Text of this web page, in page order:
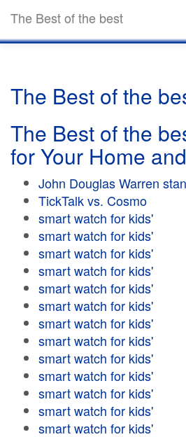
The Best of the best
The Best of the
The Best of the
for Your Home
John Douglas Warren
TickTalk vs. Cosmo
smart watch for kids'
smart watch for kids'
smart watch for kids'
smart watch for kids'
smart watch for kids'
smart watch for kids'
smart watch for kids'
smart watch for kids'
smart watch for kids'
smart watch for kids'
smart watch for kids'
smart watch for kids'
smart watch for kids'